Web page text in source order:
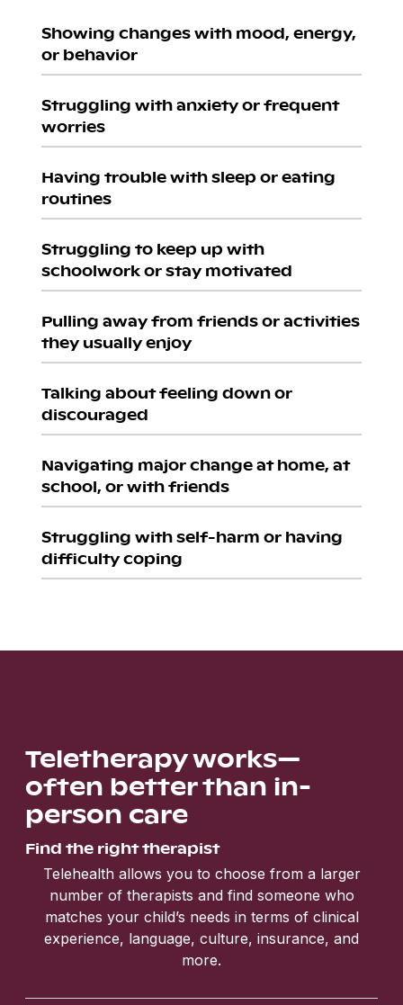
Showing changes with mood, energy,
or behavior
Struggling with anxiety or frequent
worries
Having trouble with sleep or eating
routines
Struggling to keep up with
schoolwork or stay motivated
Pulling away from friends or activities
they usually enjoy
Talking about feeling down or
discouraged
Navigating major change at home, at
school, or with friends
Struggling with self-harm or having
difficulty coping
Teletherapy works—
often better than in-
person care
Find the right therapist
Telehealth allows you to choose from a larger
number of therapists and find someone who
matches your child’s needs in terms of clinical
experience, language, culture, insurance, and
more.